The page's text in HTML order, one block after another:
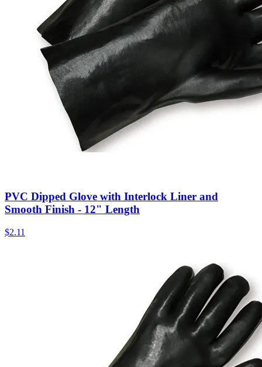
PVC Dipped Glove with Interlock Liner and
Smooth Finish - 12" Length
$2.11